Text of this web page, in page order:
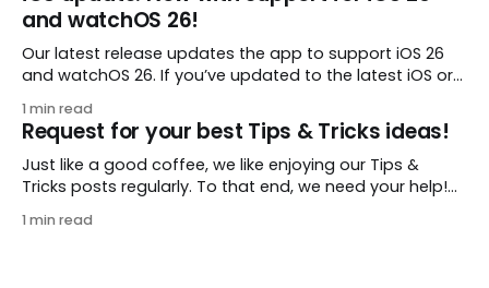
all around the world get
and watchOS 26!
Our latest release updates the app to support iOS 26
and watchOS 26. If you’ve updated to the latest iOS or
what you’ll find in version 10.0.1: * Improved: We’ve made
a whole bunch of fixes to
1 min read
Request for your best Tips & Tricks ideas!
Just like a good coffee, we like enjoying our Tips &
Tricks posts regularly. To that end, we need your help!
you are using Remember The Milk in a unique way, have
1 min read